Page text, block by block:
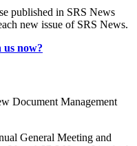
published in SRS News
new issue of SRS News.
now?
Document Management
General Meeting and